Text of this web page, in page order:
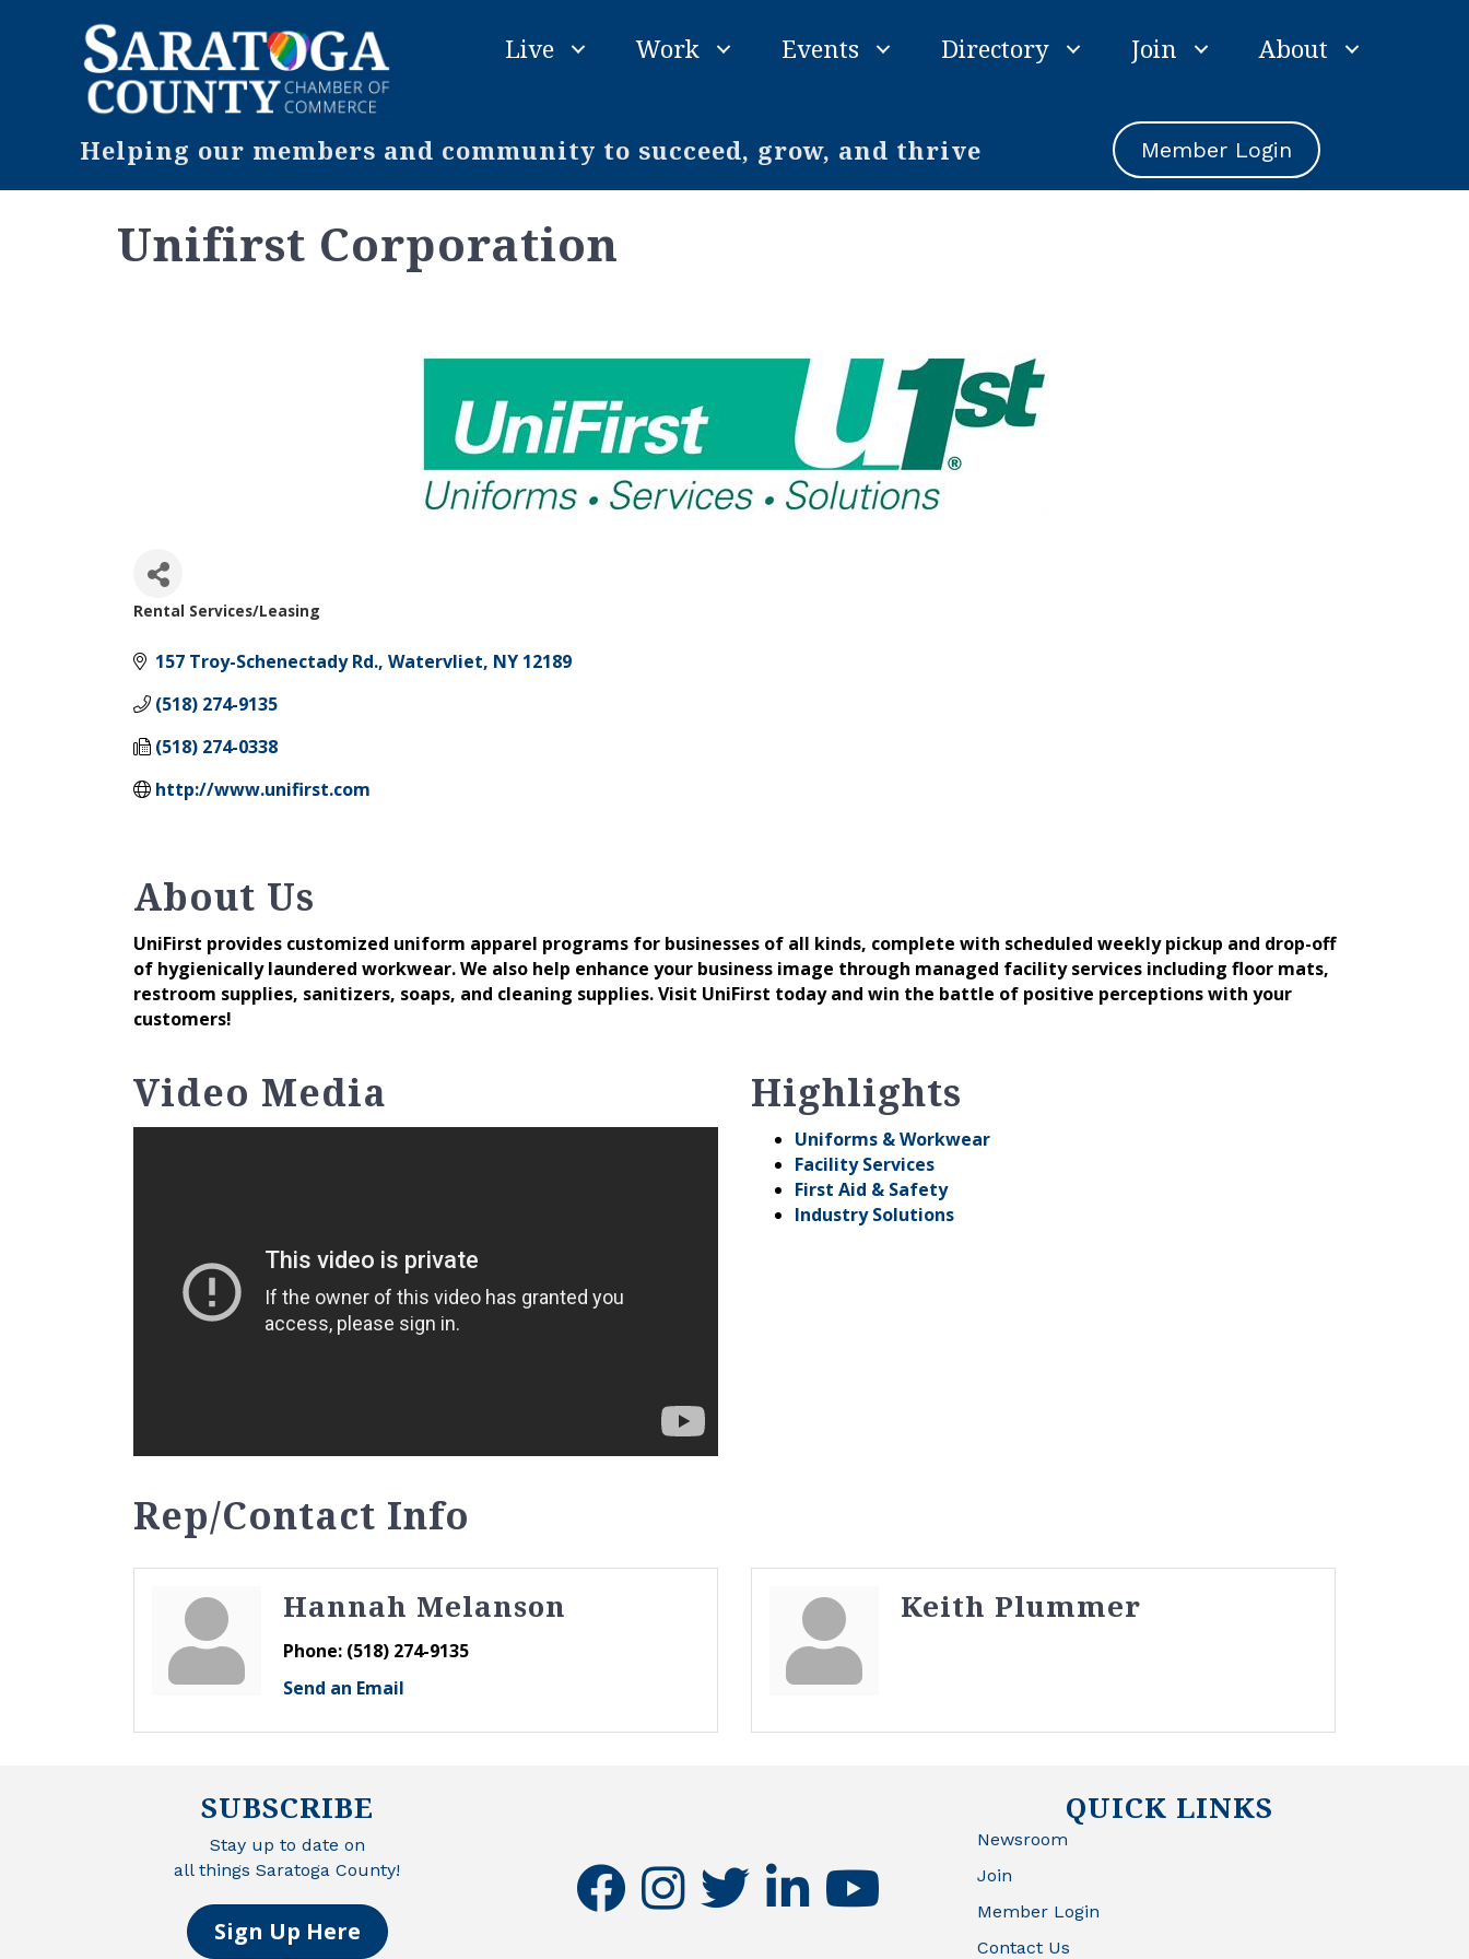
Live Work Events Directory Join About
Helping our members and community to succeed, grow, and thrive Member Login
Unifirst Corporation
Rental Services/Leasing
157 Troy-Schenectady Rd. Watervliet NY 12189
(518) 274-9135
(518) 274-0338
http://www.unifirst.com
About Us
UniFirst provides customized uniform apparel programs for businesses of all kinds, complete with scheduled weekly pickup and drop-off
of hygienically laundered workwear. We also help enhance your business image through managed facility services including floor mats,
restroom supplies, sanitizers, soaps, and cleaning supplies. Visit UniFirst today and win the battle of positive perceptions with your
customers!
Video Media Highlights
Uniforms & Workwear
Facility Services
First Aid & Safety
Industry Solutions
Rep/Contact Info
Hannah Melanson
Phone: (518) 274-9135
Send an Email
Keith Plummer
SUBSCRIBE
Stay up to date on
all things Saratoga County!
Sign Up Here
facebookinstagramtwitter linkedinyoutube
QUICK LINKS
Newsroom
Join
Member Login
Contact Us